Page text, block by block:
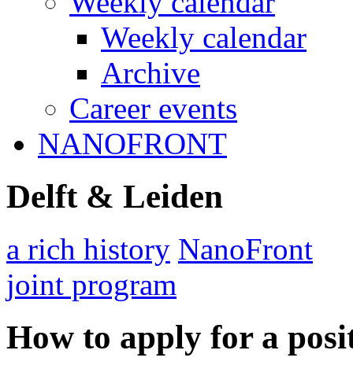
Weekly calendar
Archive
Career events
NANOFRONT
Delft & Leiden
a rich history NanoFront
joint program
How to apply for a